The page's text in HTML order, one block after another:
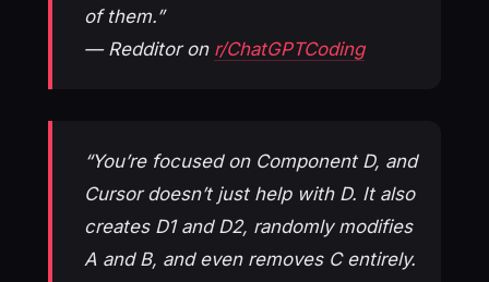
of them.”
— Redditor on r/ChatGPTCoding
“You’re focused on Component D, and
Cursor doesn’t just help with D. It also
creates D1 and D2, randomly modifies
A and B, and even removes C entirely.